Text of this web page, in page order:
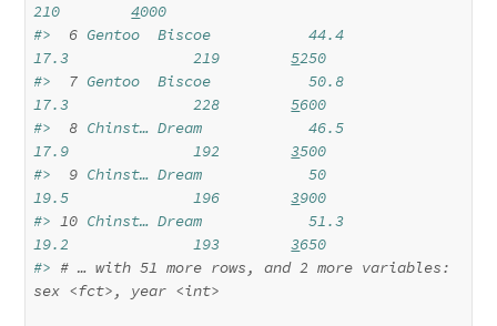
210 4000
#>
6 Gentoo  Biscoe           44.4
17.3              219 5250
#>
7 Gentoo  Biscoe           50.8
17.3              228 5600
#>
8 Chinst… Dream            46.5
17.9              192 3500
#>
9 Chinst… Dream            50
19.5              196 3900
#> 10 Chinst… Dream            51.3
19.2              193 3650
#> # … with 51 more rows, and 2 more variables:
sex <fct>, year <int>